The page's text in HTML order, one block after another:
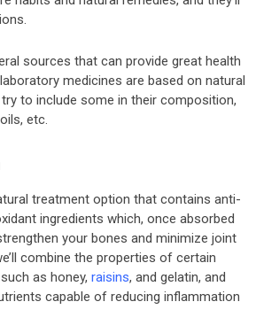
sources that can provide great health
medicines are based on natural
to include some in their composition,
etc.
treatment option that contains anti-
ingredients which, once absorbed
your bones and minimize joint
combine the properties of certain
as honey, raisins, and gelatin, and
capable of reducing inflammation